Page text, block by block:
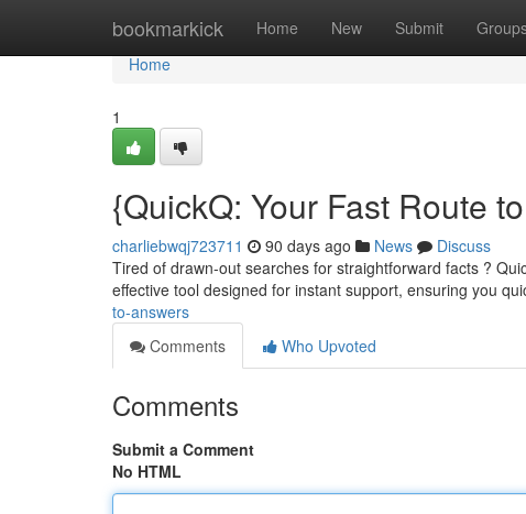
bookmarkick Home New Submit
Home
Home
1
{QuickQ: Your Fast Route
charliebwqj723711 90 days ago News
Discuss
Tired of drawn-out searches for straightforward facts ?
effective tool designed for instant support, ensuring you
to-answers
Comments
Who Upvoted
Comments
Submit a Comment
No HTML